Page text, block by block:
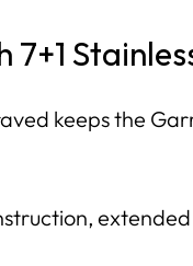
7+1
keeps the